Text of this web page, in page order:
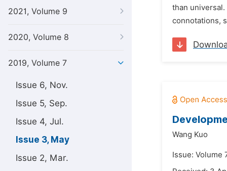
2021, Volume 9
2020, Volume 8
2019, Volume 7
Issue 6, Nov.
Issue 5, Sep.
Issue 4, Jul.
Issue 3, May
Issue 2, Mar.
than
connotations,
Wang Kuo
Issue: Volume